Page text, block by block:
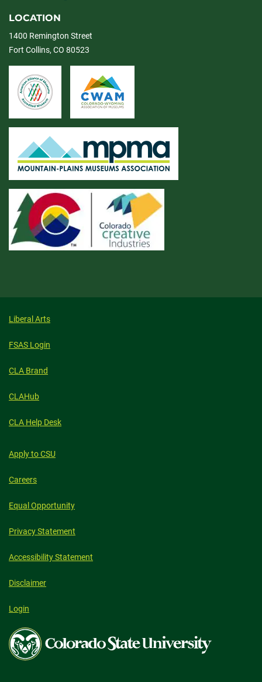
LOCATION
1400 Remington Street
Fort Collins, CO 80523
Liberal Arts
FSAS Login
CLA Brand
CLAHub
CLA Help Desk
Apply to CSU
Careers
Equal Opportunity
Privacy Statement
Accessibility Statement
Disclaimer
Login
Colorado
State
University